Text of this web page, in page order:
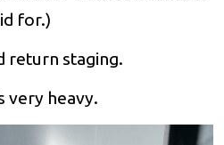
for.)
return staging.
very heavy.